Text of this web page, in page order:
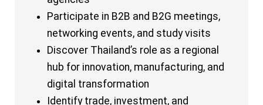
Participate in B2B and B2G meetings,
networking events, and study visits
Discover Thailand’s role as a regional
hub for innovation, manufacturing, and
digital transformation
Identify trade, investment, and